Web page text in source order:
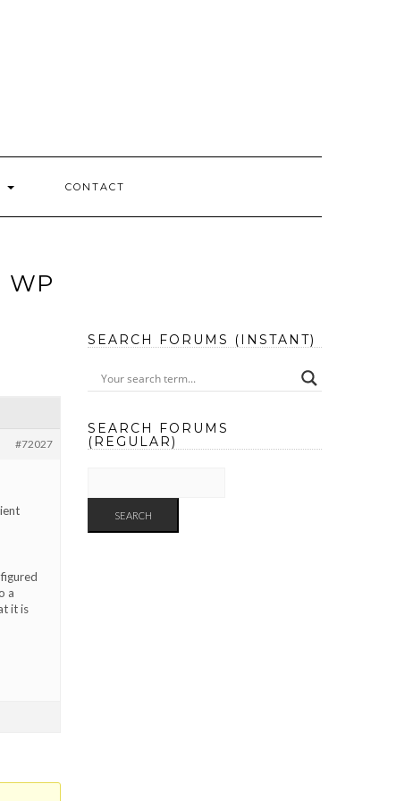
CONTACT
WP
#72027
a
it is
SEARCH FORUMS (INSTANT)
SEARCH FORUMS
(REGULAR)